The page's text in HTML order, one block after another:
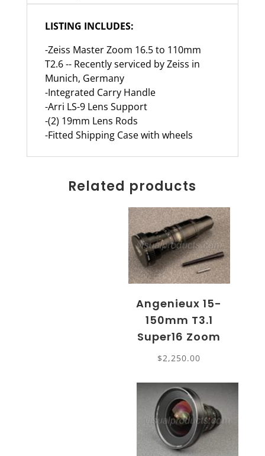
LISTING INCLUDES:
-Zeiss Master Zoom 16.5 to 110mm
T2.6 -- Recently serviced by Zeiss in
Munich, Germany
-Integrated Carry Handle
-Arri LS-9 Lens Support
-(2) 19mm Lens Rods
-Fitted Shipping Case with wheels
Related products
Angenieux 15-
150mm T3.1
Super16 Zoom
$2,250.00